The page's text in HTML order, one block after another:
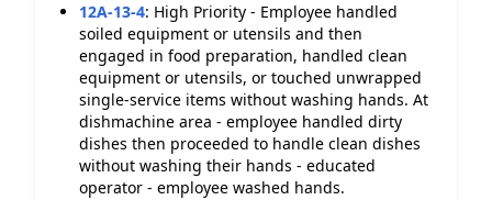
12A-13-4: High Priority - Employee handled
soiled equipment or utensils and then
engaged in food preparation, handled clean
equipment or utensils, or touched unwrapped
single-service items without washing hands. At
dishmachine area - employee handled dirty
dishes then proceeded to handle clean dishes
without washing their hands - educated
operator - employee washed hands.